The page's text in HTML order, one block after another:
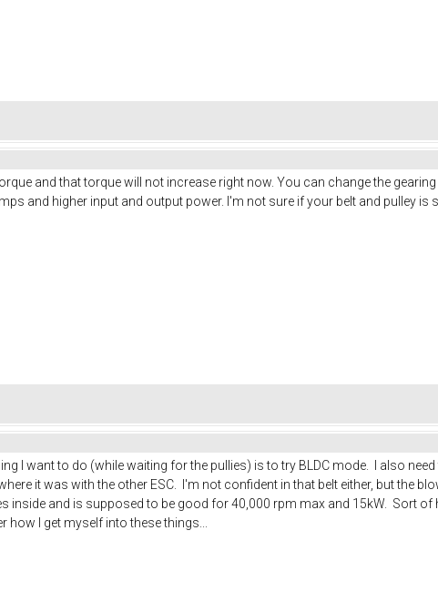
and that torque will not increase right now. You can change the
and higher input and output power. I'm not sure if your belt and pulley
I want to do (while waiting for the pullies) is to try BLDC mode. I also
it was with the other ESC. I'm not confident in that belt either, but the
inside and is supposed to be good for 40,000 rpm max and 15kW. Sort
I get myself into these things...